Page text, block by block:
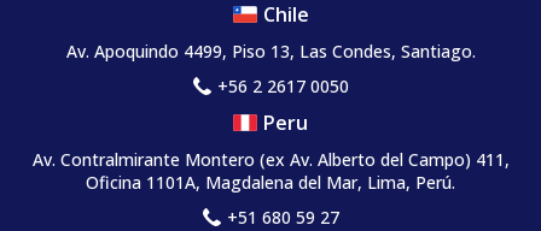
Chile
Av. Apoquindo 4499, Piso 13, Las Condes, Santiago.
+56 2 2617 0050
Peru
Av. Contralmirante Montero (ex Av. Alberto del Campo) 411,
Oficina 1101A, Magdalena del Mar, Lima, Perú.
+51 680 59 27